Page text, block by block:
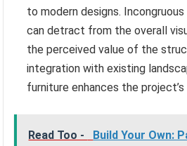
to modern designs.
can detract from the overall
the perceived value of the
integration with existing
furniture enhances the
Read Too -
Build Your Own: